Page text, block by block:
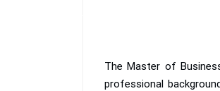
The Master of
professional